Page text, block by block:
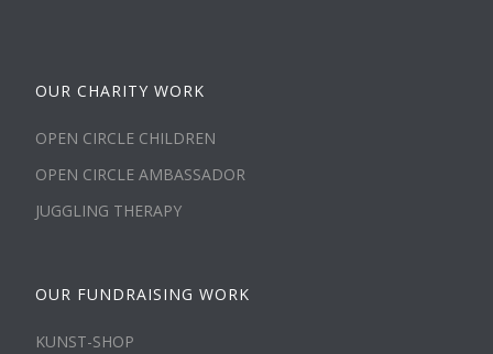
OUR CHARITY WORK
OPEN CIRCLE CHILDREN
OPEN CIRCLE AMBASSADOR
JUGGLING THERAPY
OUR FUNDRAISING WORK
KUNST-SHOP